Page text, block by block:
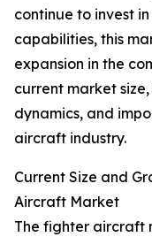
continue to invest
capabilities, this
expansion in the
current market
dynamics, and
aircraft industry.
Current Size and
Aircraft Market
The fighter aircraft